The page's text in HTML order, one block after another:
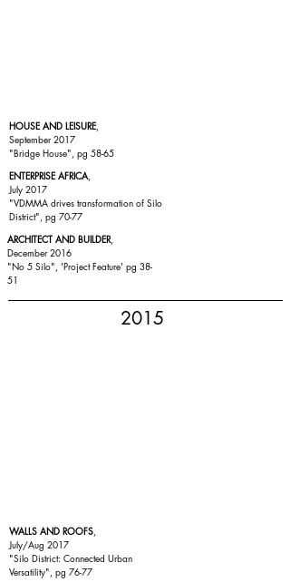
HOUSE AND LEISURE,
September 2017
"Bridge House", pg 58-65
ENTERPRISE AFRICA,
July 2017
"VDMMA drives transformation of Silo
District", pg 70-77
ARCHITECT AND BUILDER,
December 2016
"No 5 Silo", 'Project Feature' pg 38-
51
2015
WALLS AND ROOFS,
July/Aug 2017
"Silo District: Connected Urban
Versatility", pg 76-77